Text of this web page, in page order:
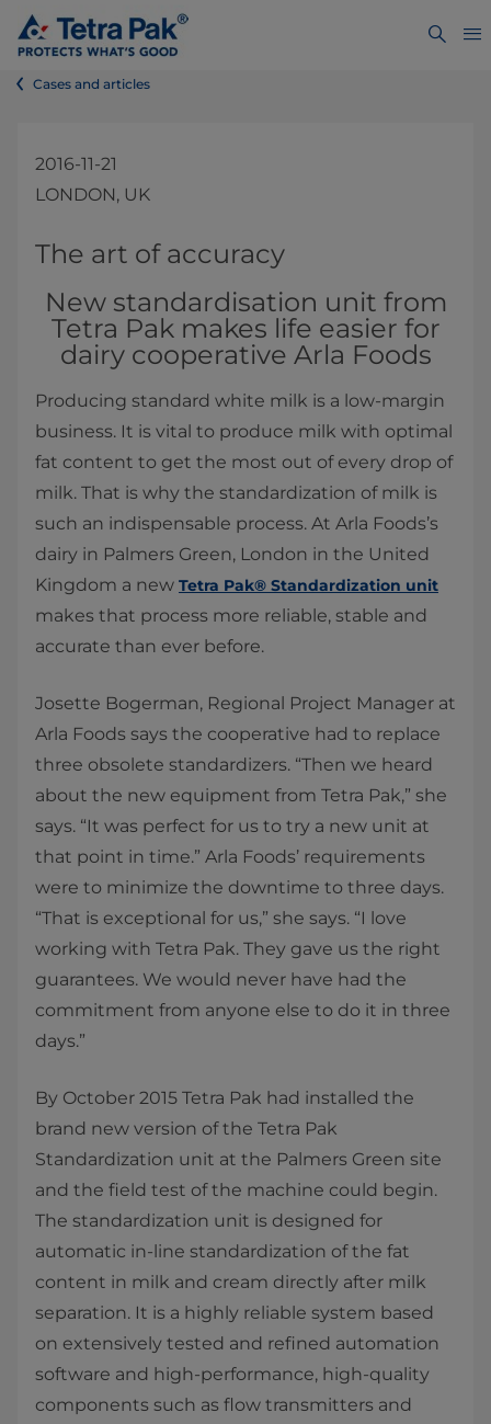
Cases and articles
2016-11-21
LONDON, UK
​​​​​​​​​​​​​​​​​​​​​​The art of accuracy
New standardisation unit from
Tetra Pak makes life easier for
dairy cooperative Arla Foods
Producing standard white milk ​is a low-margin
business. It is vital to produce milk with optimal
fat content to get the most out of every drop of
milk. That is why the standardization of milk is
such an indispensable process. At Arla Foods’s
dairy in Palmers Green, London in the United
Kingdom a new Tetra Pak® Standardization unit
makes that process more reliable, stable and
accurate than ever before.
​Josette Bogerman, Regional Project Manager at
Arla Foods says the cooperative had to replace
three obsolete standardizers. “Then we heard
about the new equipment from Tetra Pak,” she
says. “It was perfect for us to try a new unit at
that point in time.” Arla Foods’ requirements
were to minimize the downtime to three days.
“That is exceptional for us,” she says. “I love
working with Tetra Pak. They gave us the right
guarantees. We would never have had the
commitment from anyone else to do it in three
days.”
By October 2015 Tetra Pak had installed the
brand new version of the Tetra Pak
Standardization unit at the Palmers Green site
and the field test of the machine could begin.
The standardization unit is designed for
automatic in-line standardization of the fat
content in milk and cream directly after milk
separation. It is a highly reliable system based
on extensively tested and refined automation
software and high-performance, high-quality
components such as flow transmitters and